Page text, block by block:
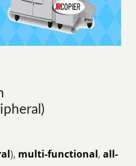
), multi-functional,all-